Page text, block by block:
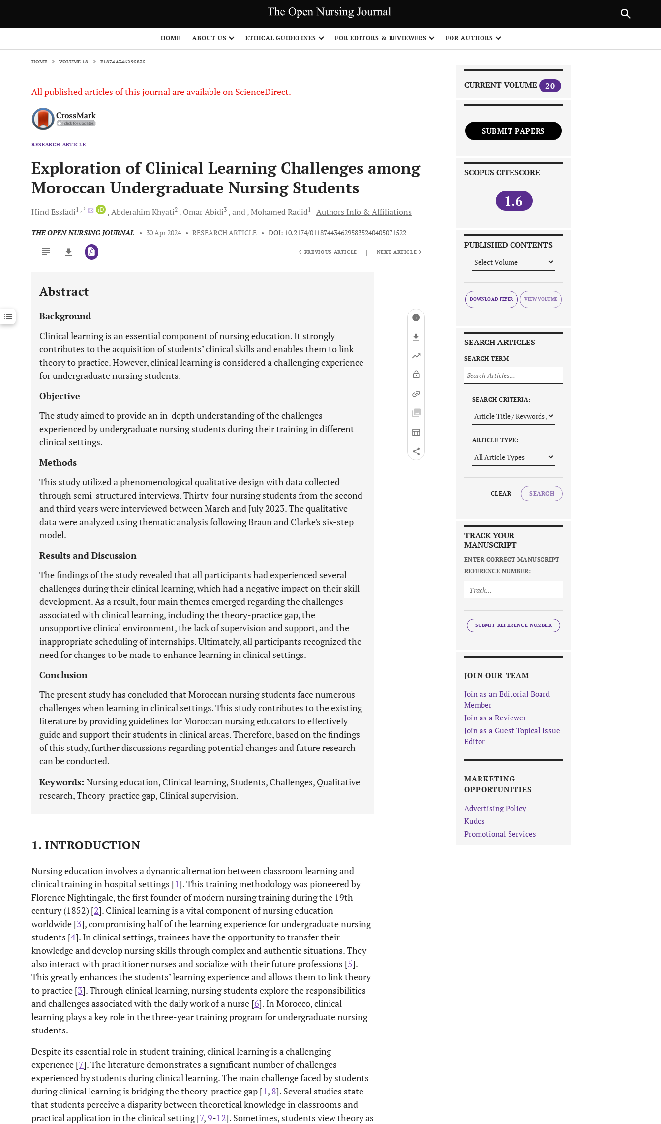
HOME ABOUT US ETHICAL GUIDELINES FOR EDITORS & REVIEWERS FOR AUTHORS
HOME VOLUME 18 E18744346295835
All published articles of this journal are available on ScienceDirect.
RESEARCH ARTICLE
Exploration of Clinical Learning Challenges among
Moroccan Undergraduate Nursing Students
HindEssfadi1 , * iD AbderahimKhyati2 OmarAbidi3 and MohamedRadid1 Authors Info & Affiliations
THE OPEN NURSING JOURNAL • 30 Apr 2024 • RESEARCH ARTICLE • DOI: 10.2174/0118744346295835240405071522
Downloads 11,803
Last 12 Months 11,803
PREVIOUS ARTICLE | NEXT ARTICLE
Abstract
Background
Clinical learning is an essential component of nursing education. It strongly
contributes to the acquisition of students’ clinical skills and enables them to link
theory to practice. However, clinical learning is considered a challenging experience
for undergraduate nursing students.
Objective
The study aimed to provide an in-depth understanding of the challenges
experienced by undergraduate nursing students during their training in different
clinical settings.
Methods
This study utilized a phenomenological qualitative design with data collected
through semi-structured interviews. Thirty-four nursing students from the second
and third years were interviewed between March and July 2023. The qualitative
data were analyzed using thematic analysis following Braun and Clarke's six-step
model.
Results and Discussion
The findings of the study revealed that all participants had experienced several
challenges during their clinical learning, which had a negative impact on their skill
development. As a result, four main themes emerged regarding the challenges
associated with clinical learning, including the theory-practice gap, the
unsupportive clinical environment, the lack of supervision and support, and the
inappropriate scheduling of internships. Ultimately, all participants recognized the
need for changes to be made to enhance learning in clinical settings.
Conclusion
The present study has concluded that Moroccan nursing students face numerous
challenges when learning in clinical settings. This study contributes to the existing
literature by providing guidelines for Moroccan nursing educators to effectively
guide and support their students in clinical areas. Therefore, based on the findings
of this study, further discussions regarding potential changes and future research
can be conducted.
Keywords: Nursing education, Clinical learning, Students, Challenges, Qualitative
research, Theory-practice gap, Clinical supervision.
1. INTRODUCTION
Nursing education involves a dynamic alternation between classroom learning and
clinical training in hospital settings [1]. This training methodology was pioneered by
Florence Nightingale, the first founder of modern nursing training during the 19th
century (1852) [2]. Clinical learning is a vital component of nursing education
worldwide [3], compromising half of the learning experience for undergraduate nursing
students [4]. In clinical settings, trainees have the opportunity to transfer their
knowledge and develop nursing skills through complex and authentic situations. They
also interact with practitioner nurses and socialize with their future professions [5].
This greatly enhances the students’ learning experience and allows them to link theory
to practice [3]. Through clinical learning, nursing students explore the responsibilities
and challenges associated with the daily work of a nurse [6]. In Morocco, clinical
learning plays a key role in the three-year training program for undergraduate nursing
students.
Despite its essential role in student training, clinical learning is a challenging
experience [7]. The literature demonstrates a significant number of challenges
experienced by students during clinical learning. The main challenge faced by students
during clinical learning is bridging the theory-practice gap [1, 8]. Several studies state
that students perceive a disparity between theoretical knowledge in classrooms and
practical application in the clinical setting [7, 9-12]. Sometimes, students view theory as
CURRENT VOLUME 20
SUBMIT PAPERS
SCOPUS CITESCORE
1.6
PUBLISHED CONTENTS
DOWNLOAD FLYER
SEARCH ARTICLES
SEARCH TERM
SEARCH CRITERIA:
ARTICLE TYPE:
CLEAR SEARCH
TRACK YOUR
MANUSCRIPT
ENTER CORRECT MANUSCRIPT
REFERENCE NUMBER:
SUBMIT REFERENCE NUMBER
JOIN OUR TEAM
Join as an Editorial Board
Member
Join as a Reviewer
Join as a Guest Topical Issue
Editor
MARKETING
OPPORTUNITIES
Advertising Policy
Kudos
Promotional Services
NEXT ARTICLE
1